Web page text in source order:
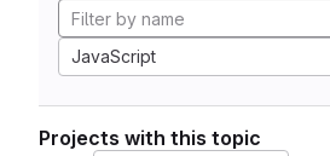
JavaScript
Projects with this topic